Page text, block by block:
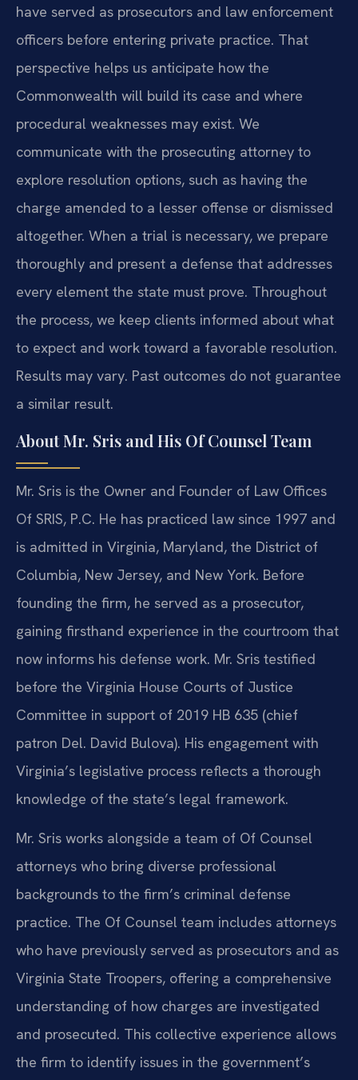
have served as prosecutors and law enforcement
officers before entering private practice. That
perspective helps us anticipate how the
Commonwealth will build its case and where
procedural weaknesses may exist. We
communicate with the prosecuting attorney to
explore resolution options, such as having the
charge amended to a lesser offense or dismissed
altogether. When a trial is necessary, we prepare
thoroughly and present a defense that addresses
every element the state must prove. Throughout
the process, we keep clients informed about what
to expect and work toward a favorable resolution.
Results may vary. Past outcomes do not guarantee
a similar result.
About Mr. Sris and His Of Counsel Team
Mr. Sris is the Owner and Founder of Law Offices
Of SRIS, P.C. He has practiced law since 1997 and
is admitted in Virginia, Maryland, the District of
Columbia, New Jersey, and New York. Before
founding the firm, he served as a prosecutor,
gaining firsthand experience in the courtroom that
now informs his defense work. Mr. Sris testified
before the Virginia House Courts of Justice
Committee in support of 2019 HB 635 (chief
patron Del. David Bulova). His engagement with
Virginia’s legislative process reflects a thorough
knowledge of the state’s legal framework.
Mr. Sris works alongside a team of Of Counsel
attorneys who bring diverse professional
backgrounds to the firm’s criminal defense
practice. The Of Counsel team includes attorneys
who have previously served as prosecutors and as
Virginia State Troopers, offering a comprehensive
understanding of how charges are investigated
and prosecuted. This collective experience allows
the firm to identify issues in the government’s